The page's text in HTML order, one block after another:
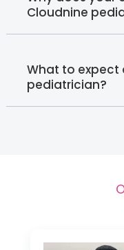
Cloudnine
What to expect
pediatrician?